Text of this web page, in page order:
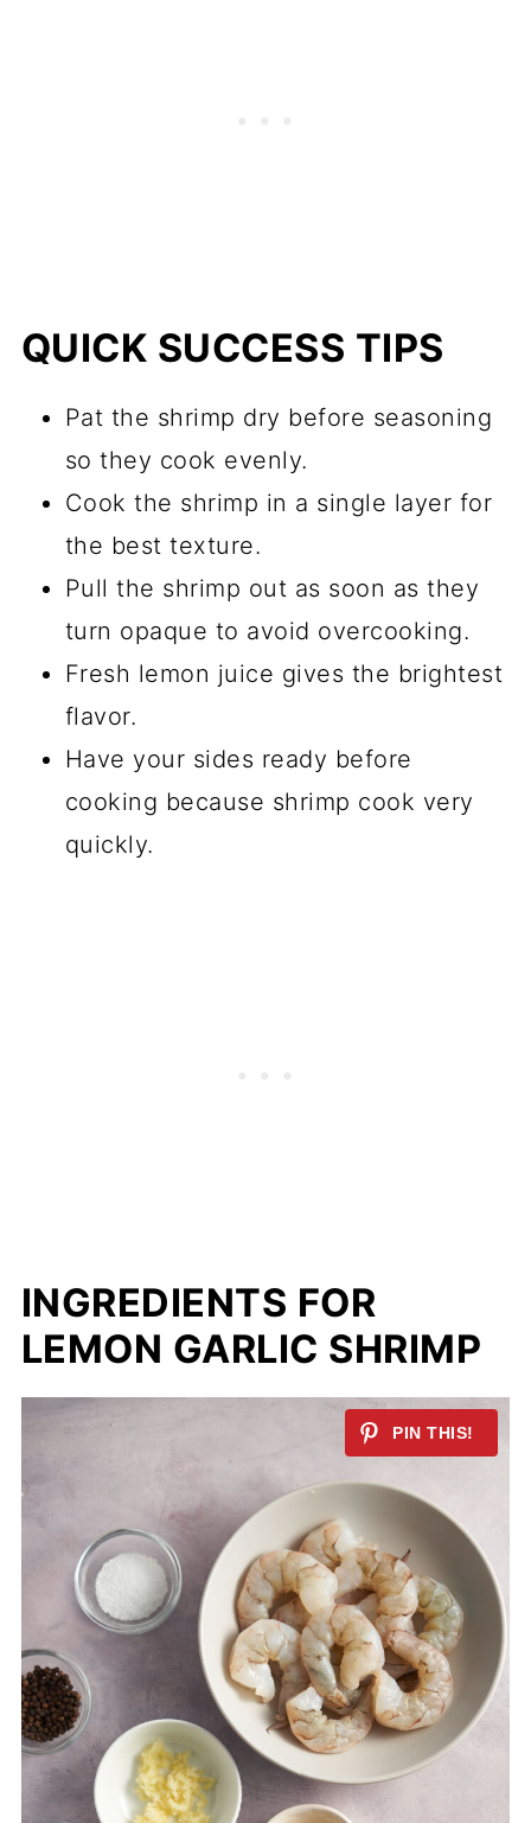
QUICK SUCCESS TIPS
Pat the shrimp dry before seasoning
so they cook evenly.
Cook the shrimp in a single layer for
the best texture.
Pull the shrimp out as soon as they
turn opaque to avoid overcooking.
Fresh lemon juice gives the brightest
flavor.
Have your sides ready before
cooking because shrimp cook very
quickly.
INGREDIENTS FOR
LEMON GARLIC SHRIMP